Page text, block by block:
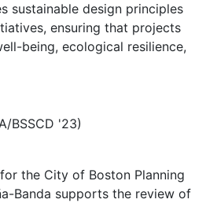
sustainable design principles
ensuring that projects
being, ecological resilience,
BSSCD '23)
the City of Boston Planning
Banda supports the review of